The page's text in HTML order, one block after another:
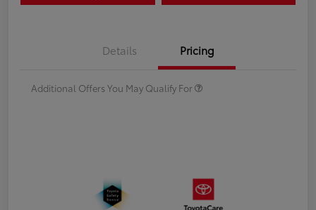
Details Pricing
Additional Offers You May Qualify For